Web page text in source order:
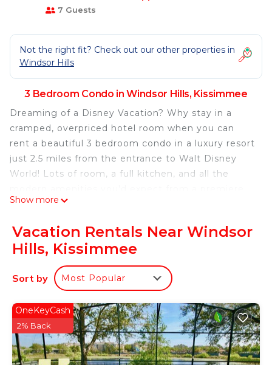
7 Guests
Not the right fit? Check out our other properties in
Windsor Hills
3 Bedroom Condo in Windsor Hills, Kissimmee
Dreaming of a Disney Vacation? Why stay in a
cramped, overpriced hotel room when you can
rent a beautiful 3 bedroom condo in a luxury resort
just 2.5 miles from the entrance to Walt Disney
World! Lots of room, a full kitchen, and all the
vacation destination, our condo provides you with
getaway. Just a few of the comforts that make
your rental feel like home:
-Master Bedroom with king size bed, en-suite
bathroom & flat screen TV
bed & flat screen TV
-3rd Kids Bedroom has 2 twin beds & flat screen TV
-Pack n Play, High Chair and Stroller for the
younger Disney enthusiast.
Show more
Vacation Rentals Near Windsor
Hills, Kissimmee
Sort by Most Popular
OneKeyCash
2% Back